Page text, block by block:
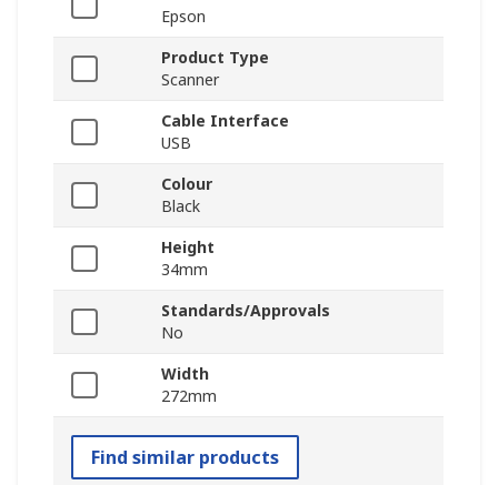
Epson
Product Type
Scanner
Cable Interface
USB
Colour
Black
Height
34mm
Standards/Approvals
No
Width
272mm
Find similar products